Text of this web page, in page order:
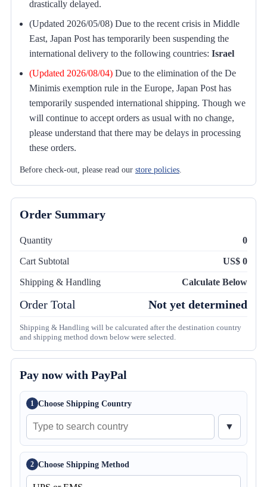
drastically delayed.
(Updated 2026/05/08) Due to the recent crisis in Middle
East, Japan Post has temporarily been suspending the
international delivery to the following countries: Israel
(Updated 2026/08/04) Due to the elimination of the De
Minimis exemption rule in the Europe, Japan Post has
temporarily suspended international shipping. Though we
will continue to accept orders as usual with no change,
please understand that there may be delays in processing
these orders.
Before check-out, please read our store policies.
Order Summary
Quantity 0
Cart Subtotal US$ 0
Shipping & Handling Calculate Below
Order Total Not yet determined
Shipping & Handling will be calcurated after the destination country
and shipping method down below were selected.
Pay now with PayPal
1 Choose Shipping Country
▼
2 Choose Shipping Method